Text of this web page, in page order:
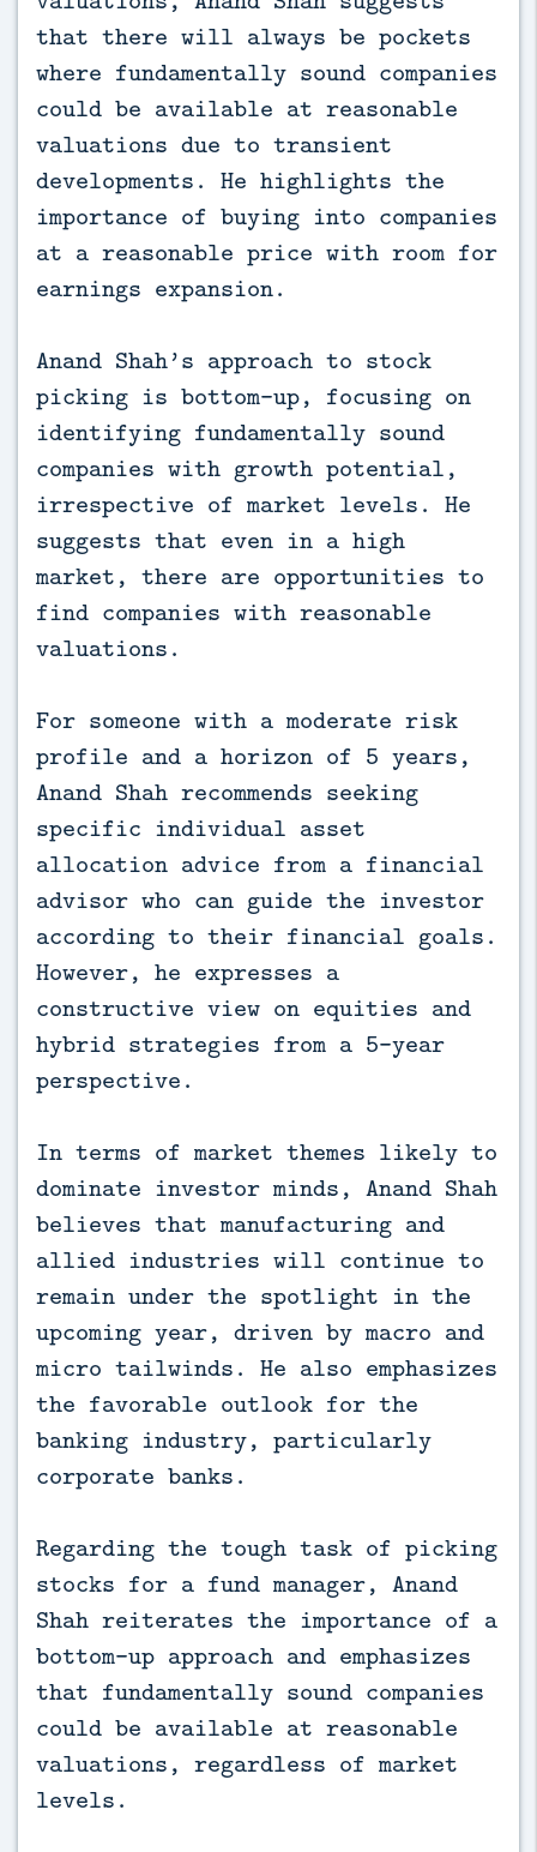
that there will always be pockets
where fundamentally sound companies
could be available at reasonable
valuations due to transient
developments. He highlights the
importance of buying into companies
at a reasonable price with room for
earnings expansion.
Anand Shah’s approach to stock
picking is bottom-up, focusing on
identifying fundamentally sound
companies with growth potential,
irrespective of market levels. He
suggests that even in a high
market, there are opportunities to
find companies with reasonable
valuations.
For someone with a moderate risk
profile and a horizon of 5 years,
Anand Shah recommends seeking
specific individual asset
allocation advice from a financial
advisor who can guide the investor
according to their financial goals.
However, he expresses a
constructive view on equities and
hybrid strategies from a 5-year
perspective.
In terms of market themes likely to
dominate investor minds, Anand Shah
believes that manufacturing and
allied industries will continue to
remain under the spotlight in the
upcoming year, driven by macro and
micro tailwinds. He also emphasizes
the favorable outlook for the
banking industry, particularly
corporate banks.
Regarding the tough task of picking
stocks for a fund manager, Anand
Shah reiterates the importance of a
bottom-up approach and emphasizes
that fundamentally sound companies
could be available at reasonable
valuations, regardless of market
levels.